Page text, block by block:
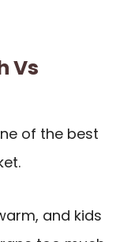
Vs
of the best
and kids